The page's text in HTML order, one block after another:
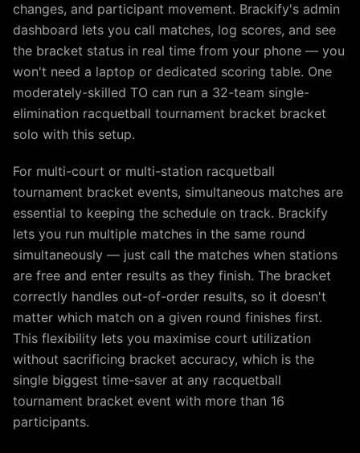
changes, and participant movement. Brackify's admin
dashboard lets you call matches, log scores, and see
the bracket status in real time from your phone — you
won't need a laptop or dedicated scoring table. One
moderately-skilled TO can run a 32-team single-
elimination racquetball tournament bracket bracket
solo with this setup.
For multi-court or multi-station racquetball
tournament bracket events, simultaneous matches are
essential to keeping the schedule on track. Brackify
lets you run multiple matches in the same round
simultaneously — just call the matches when stations
are free and enter results as they finish. The bracket
correctly handles out-of-order results, so it doesn't
matter which match on a given round finishes first.
This flexibility lets you maximise court utilization
without sacrificing bracket accuracy, which is the
single biggest time-saver at any racquetball
tournament bracket event with more than 16
participants.